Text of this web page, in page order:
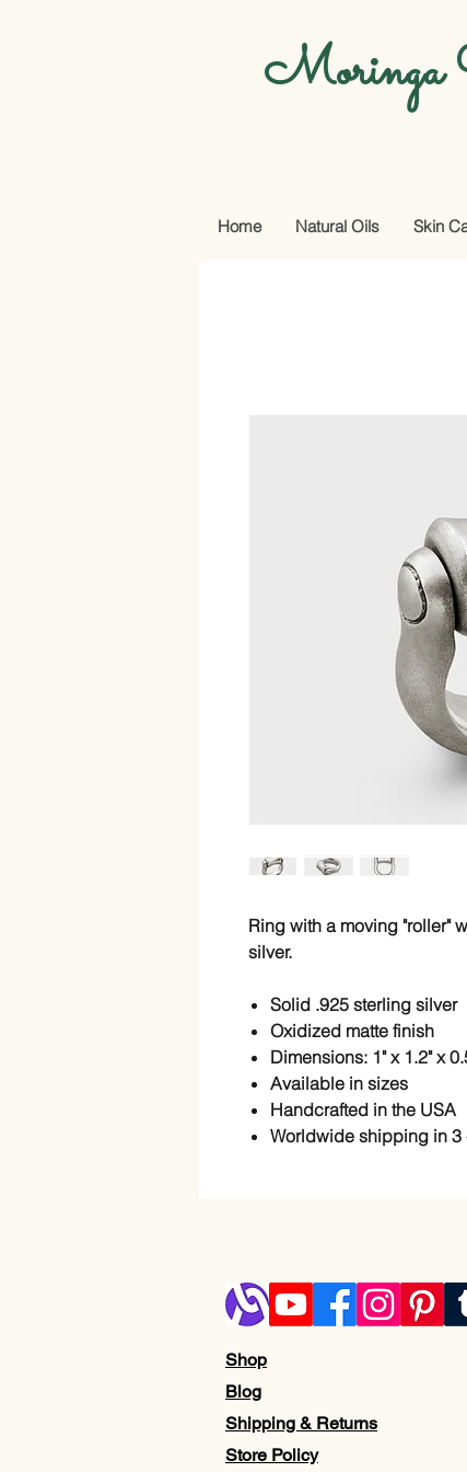
Moringa
Home Natural Oils Skin
Ring with a moving "roller"
silver.
Solid .925 sterling silver
Oxidized matte finish
Dimensions: 1" x 1.2" x
Available in sizes
Handcrafted in the USA
Worldwide shipping in 3
Shop
Blog
Shipping & Returns
Store Policy